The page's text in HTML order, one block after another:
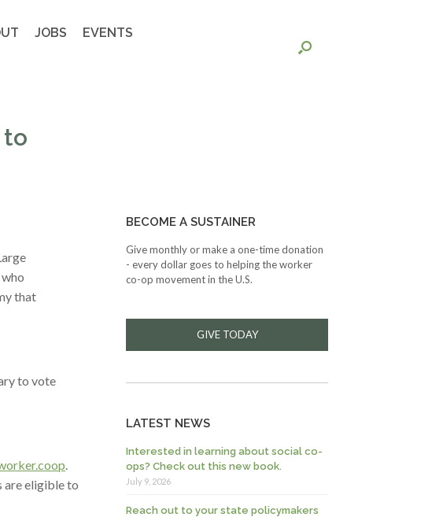
JOBS
EVENTS
to
that
to vote
.
are eligible to
BECOME A SUSTAINER
Give monthly or make a one-time donation
- every dollar goes to helping the worker
co-op movement in the U.S.
GIVE TODAY
LATEST NEWS
Interested in learning about social co-
ops? Check out this new book.
July 9, 2026
Reach out to your state policymakers